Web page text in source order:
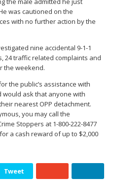
was cautioned on the
with no further action by the
nine accidental 9-1-1
24 traffic related complaints and
the weekend.
the public’s assistance with
ask that anyone with
nearest OPP detachment.
you may call the
Stoppers at 1-800-222-8477
a cash reward of up to $2,000
Tweet